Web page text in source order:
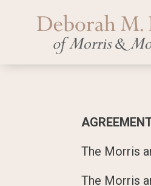
The Morris
The Morris